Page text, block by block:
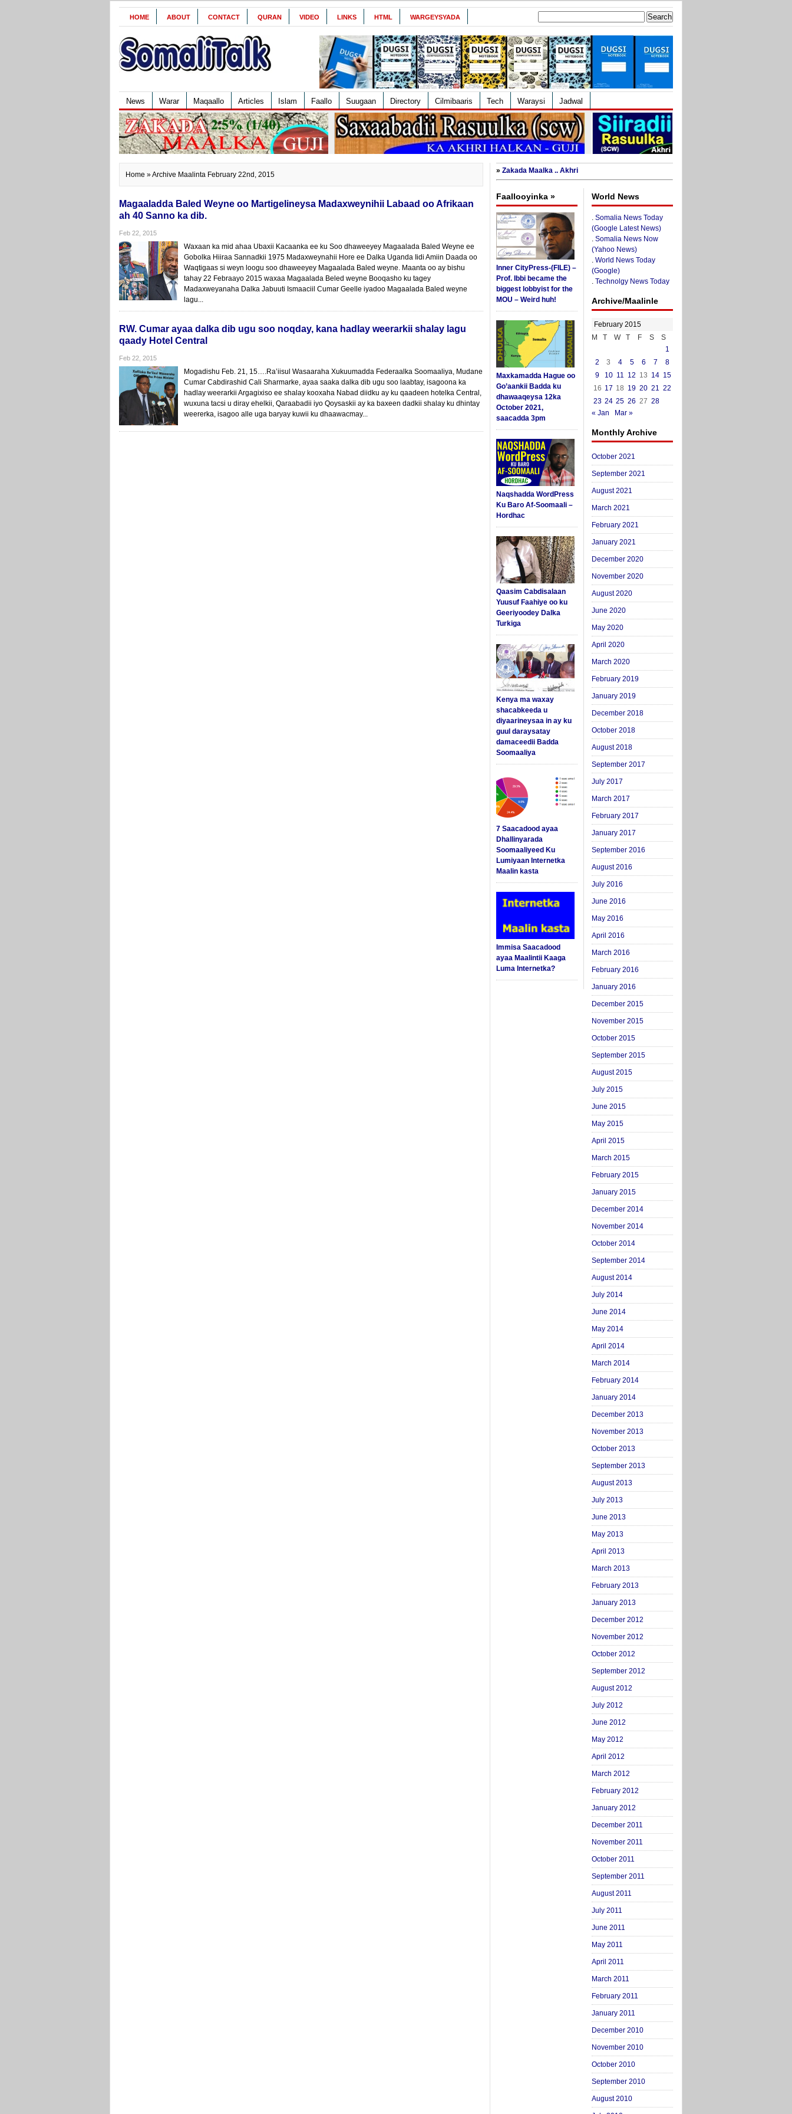
HOME ABOUT CONTACT QURAN VIDEO LINKS HTML WARGEYSYADA
News Warar Maqaallo Articles Islam Faallo Suugaan Directory Cilmibaaris Tech Waraysi Jadwal
Home » Archive Maalinta February 22nd, 2015
Magaaladda Baled Weyne oo Martigelineysa Madaxweynihii Labaad oo Afrikaan
ah 40 Sanno ka dib.
Feb 22, 2015
Waxaan ka mid ahaa Ubaxii Kacaanka ee ku Soo dhaweeyey Magaalada Baled Weyne ee
Gobolka Hiiraa Sannadkii 1975 Madaxweynahii Hore ee Dalka Uganda Iidi Amiin Daada oo
Waqtigaas si weyn loogu soo dhaweeyey Magaalada Baled weyne. Maanta oo ay bishu
tahay 22 Febraayo 2015 waxaa Magaalada Beled weyne Booqasho ku tagey
Madaxweyanaha Dalka Jabuuti Ismaaciil Cumar Geelle iyadoo Magaalada Baled weyne
lagu...
RW. Cumar ayaa dalka dib ugu soo noqday, kana hadlay weerarkii shalay lagu
qaady Hotel Central
Feb 22, 2015
Mogadishu Feb. 21, 15….Ra’iisul Wasaaraha Xukuumadda Federaalka Soomaaliya, Mudane
Cumar Cabdirashid Cali Sharmarke, ayaa saaka dalka dib ugu soo laabtay, isagoona ka
hadlay weerarkii Argagixiso ee shalay kooxaha Nabad diidku ay ku qaadeen hotelka Central,
wuxuna tacsi u diray ehelkii, Qaraabadii iyo Qoysaskii ay ka baxeen dadkii shalay ku dhintay
weererka, isagoo alle uga baryay kuwii ku dhaawacmay...
» Zakada Maalka .. Akhri
Faallooyinka »
Inner CityPress-(FILE) –
Prof. Ibbi became the
biggest lobbyist for the
MOU – Weird huh!
Maxkamadda Hague oo
Go’aankii Badda ku
dhawaaqeysa 12ka
October 2021,
saacadda 3pm
Naqshadda WordPress
Ku Baro Af-Soomaali –
Hordhac
Qaasim Cabdisalaan
Yuusuf Faahiye oo ku
Geeriyoodey Dalka
Turkiga
Kenya ma waxay
shacabkeeda u
diyaarineysaa in ay ku
guul daraysatay
damaceedii Badda
Soomaaliya
7 Saacadood ayaa
Dhallinyarada
Soomaaliyeed Ku
Lumiyaan Internetka
Maalin kasta
Immisa Saacadood
ayaa Maalintii Kaaga
Luma Internetka?
World News
. Somalia News Today
(Google Latest News)
. Somalia News Now
(Yahoo News)
. World News Today
(Google)
. Technolgy News Today
Archive/Maalinle
February 2015
M
T W T F S
S
1
2
3 4 5 6 7
8
9
10 11 12 13 14 15
16 17 18 19 20 21 22
23 24 25 26 27 28
« Jan
Mar »
Monthly Archive
October 2021
September 2021
August 2021
March 2021
February 2021
January 2021
December 2020
November 2020
August 2020
June 2020
May 2020
April 2020
March 2020
February 2019
January 2019
December 2018
October 2018
August 2018
September 2017
July 2017
March 2017
February 2017
January 2017
September 2016
August 2016
July 2016
June 2016
May 2016
April 2016
March 2016
February 2016
January 2016
December 2015
November 2015
October 2015
September 2015
August 2015
July 2015
June 2015
May 2015
April 2015
March 2015
February 2015
January 2015
December 2014
November 2014
October 2014
September 2014
August 2014
July 2014
June 2014
May 2014
April 2014
March 2014
February 2014
January 2014
December 2013
November 2013
October 2013
September 2013
August 2013
July 2013
June 2013
May 2013
April 2013
March 2013
February 2013
January 2013
December 2012
November 2012
October 2012
September 2012
August 2012
July 2012
June 2012
May 2012
April 2012
March 2012
February 2012
January 2012
December 2011
November 2011
October 2011
September 2011
August 2011
July 2011
June 2011
May 2011
April 2011
March 2011
February 2011
January 2011
December 2010
November 2010
October 2010
September 2010
August 2010